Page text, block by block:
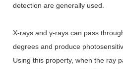
detection are generally used.
X-rays and γ-rays can pass
degrees and produce
Using this property, when the ray